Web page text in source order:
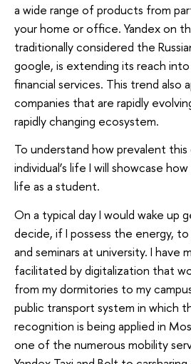
a wide range of products from
your home or office. Yandex on
traditionally considered the
google, is extending its reach into
financial services. This trend also
companies that are rapidly
rapidly changing ecosystem.
To understand how prevalent this
individual’s life I will showcase
life as a student.
On a typical day I would wake up
decide, if I possess the energy,
and seminars at university. I have
facilitated by digitalization that
from my dormitories to my
public transport system in which
recognition is being applied in
one of the numerous mobility